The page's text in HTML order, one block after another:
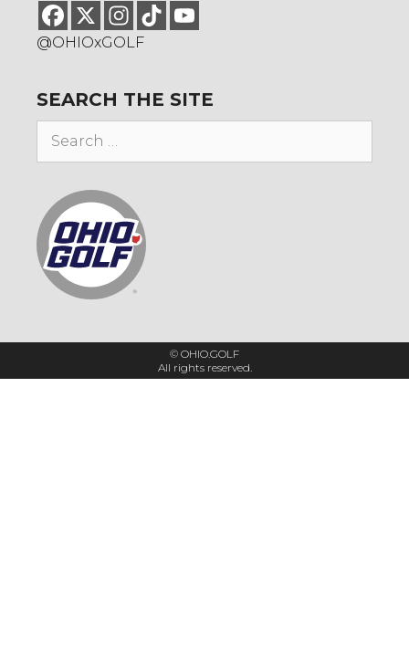
@OHIOxGOLF
SEARCH THE SITE
for:
© OHIO.GOLF
All rights reserved.